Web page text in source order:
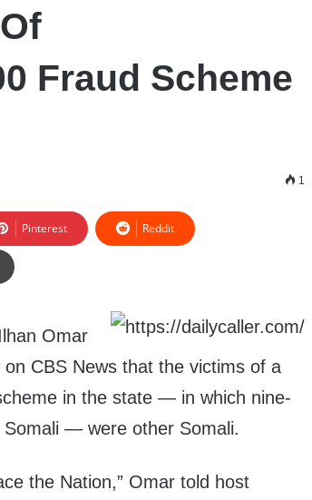
Fraud Scheme
1
Pinterest Reddit
Omar
CBS News that the victims of a
in the state — in which nine-
— were other Somali.
the Nation,” Omar told host